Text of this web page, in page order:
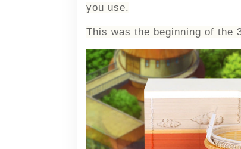
you use.
This was the beginning of the